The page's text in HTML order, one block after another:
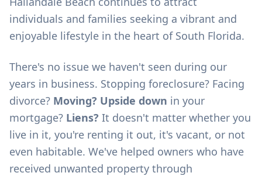
individuals and families seeking a vibrant and
enjoyable lifestyle in the heart of South Florida.
There's no issue we haven't seen during our
years in business. Stopping foreclosure? Facing
divorce? Moving? Upside down in your
mortgage? Liens? It doesn't matter whether you
live in it, you're renting it out, it's vacant, or not
even habitable. We've helped owners who have
received unwanted property through